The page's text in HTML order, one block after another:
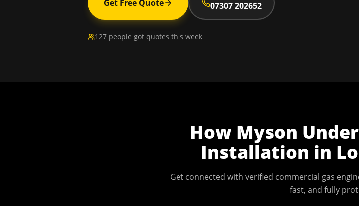
Get Free Quote 07307 202652
127 people got quotes this week
How Myson
Installation in
Get connected with verified commercial gas
fast, and fully